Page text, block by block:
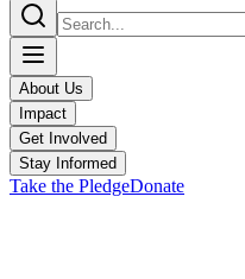
About Us
Impact
Get Involved
Stay Informed
Take the PledgeDonate